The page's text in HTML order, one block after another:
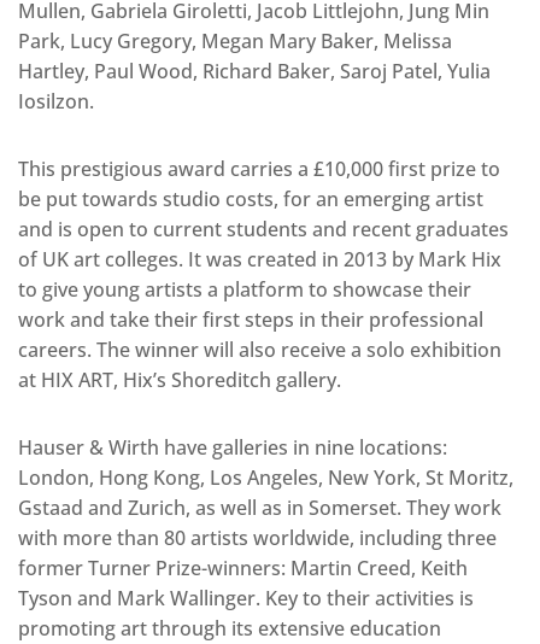
Mullen, Gabriela Giroletti, Jacob Littlejohn, Jung Min
Park, Lucy Gregory, Megan Mary Baker, Melissa
Hartley, Paul Wood, Richard Baker, Saroj Patel, Yulia
Iosilzon.
This prestigious award carries a £10,000 first prize to
be put towards studio costs, for an emerging artist
and is open to current students and recent graduates
of UK art colleges. It was created in 2013 by Mark Hix
to give young artists a platform to showcase their
work and take their first steps in their professional
careers. The winner will also receive a solo exhibition
at HIX ART, Hix’s Shoreditch gallery.
Hauser & Wirth have galleries in nine locations:
London, Hong Kong, Los Angeles, New York, St Moritz,
Gstaad and Zurich, as well as in Somerset. They work
with more than 80 artists worldwide, including three
former Turner Prize-winners: Martin Creed, Keith
Tyson and Mark Wallinger. Key to their activities is
promoting art through its extensive education